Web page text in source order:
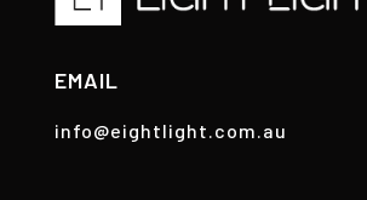
EMAIL
info@eightlight.com.au